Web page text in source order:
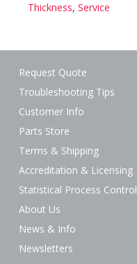
Thickness, Service
Request Quote
Troubleshooting Tips
Customer Info
Parts Store
Terms & Shipping
Accreditation & Licensing
Statistical Process Control
About Us
News & Info
Newsletters